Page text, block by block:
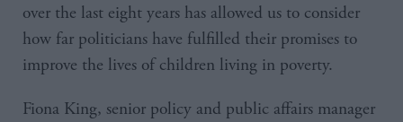
over the last eight years has allowed us to consider
how far politicians have fulfilled their promises to
improve the lives of children living in poverty.
Fiona King, senior policy and public affairs manager